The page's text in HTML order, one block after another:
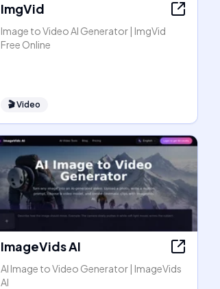
ImgVid
Image to Video AI Generator | ImgVid
Free Online
🎬Video
ImageVids AI
AI Image to Video Generator | ImageVids
AI